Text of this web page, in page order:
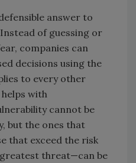
answer to
of guessing or
companies can
decisions using the
to every other
with
cannot be
but the ones that
that exceed the risk
threat—can be